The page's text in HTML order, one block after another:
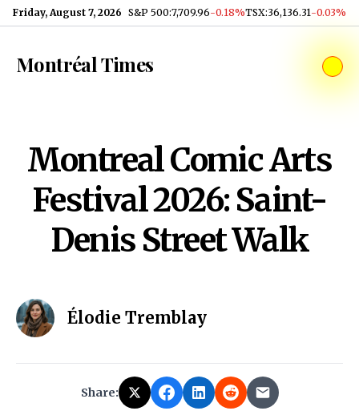
Skip to content
Friday, August 7, 2026 S&P 500:7,709.96-0.18%TSX:36,136.31-0.03%
Montréal Times
Montreal Comic Arts
Festival 2026: Saint-
Denis Street Walk
Élodie Tremblay
Share: